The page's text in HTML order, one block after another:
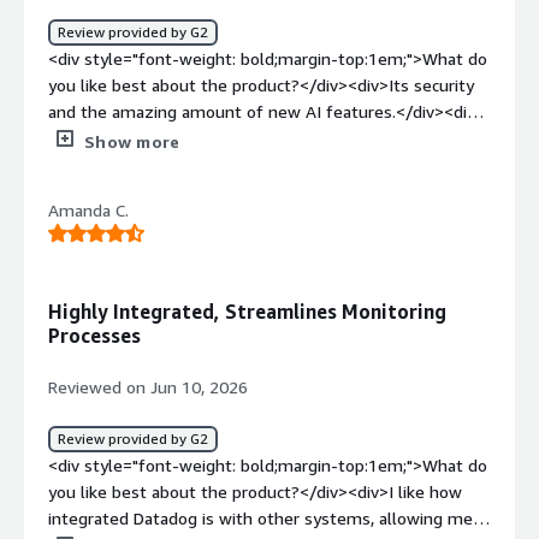
minimize downtime, and deliver a more reliable
experience for users.</div>
Review provided by G2
<div style="font-weight: bold;margin-top:1em;">What do
you like best about the product?</div><div>Its security
and the amazing amount of new AI features.</div><div
style="font-weight: bold;margin-top:1em;">What do you
bold;margin-top:1em;">What problems is the product
solving and how is that benefiting you?</div>
Show more
Amanda C.
Highly Integrated, Streamlines Monitoring
Processes
Reviewed on Jun 10, 2026
Review provided by G2
<div style="font-weight: bold;margin-top:1em;">What do
you like best about the product?</div><div>I like how
integrated Datadog is with other systems, allowing me